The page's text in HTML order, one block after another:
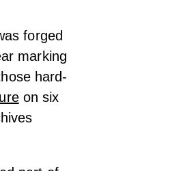
forged
marking
hard-
on six